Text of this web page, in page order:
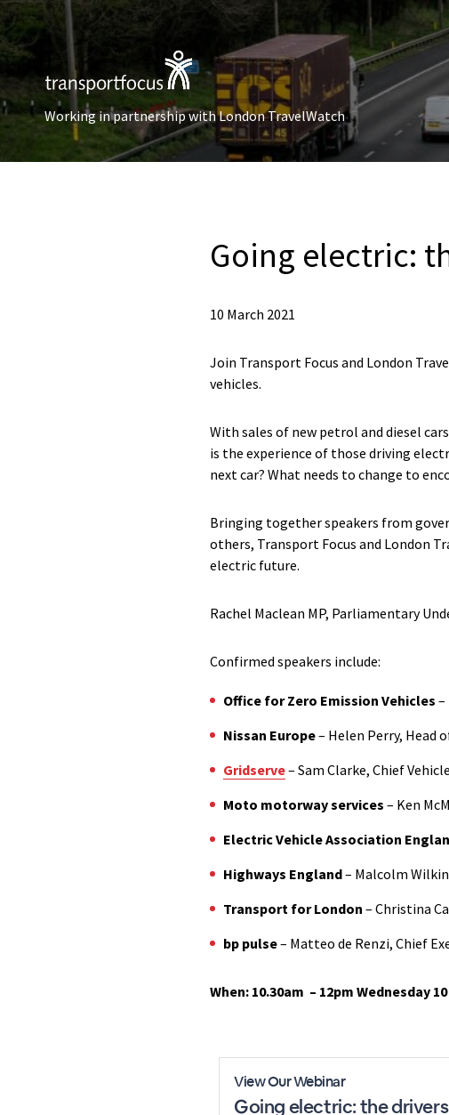
Working in partnership with London TravelWatch
Going electric:
10 March 2021
Join Transport Focus and London
vehicles.
With sales of new petrol and diesel
is the experience of those driving
next car? What needs to change to
Bringing together speakers from
others, Transport Focus and London
electric future.
Rachel Maclean MP, Parliamentary
Confirmed speakers include:
Office for Zero Emission Vehicles –
Nissan Europe– Helen Perry, Head
Gridserve– Sam Clarke, Chief
Moto motorway services – Ken
Electric Vehicle Association
Highways England– Malcolm
Transport for London – Christina
bp pulse– Matteo de Renzi, Chief
When: 10.30am – 12pm Wednesday